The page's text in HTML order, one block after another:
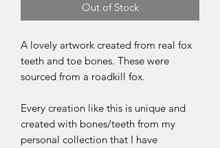
Out of Stock
A lovely artwork created from real fox
teeth and toe bones. These were
sourced from a roadkill fox.
Every creation like this is unique and
created with bones/teeth from my
personal collection that I have